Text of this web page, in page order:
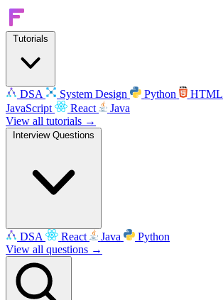
Tutorials
DSA System Design Python HTML
JavaScript
React
Java
View all tutorials →
Interview Questions
DSA React Java
Python
View all questions →